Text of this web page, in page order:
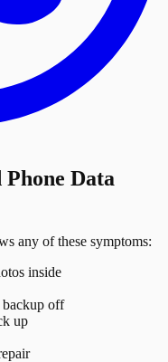
Phone Data
any of these symptoms:
inside
off
up